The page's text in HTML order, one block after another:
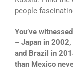
people
You’ve
– Japan in
and Brazil in
than Mexico